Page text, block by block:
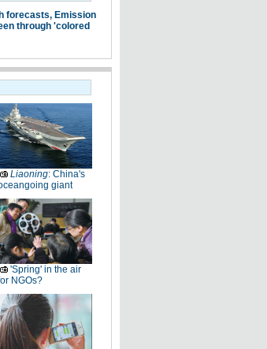
forecasts, Emission
through 'colored
Liaoning: China's
giant
'Spring' in the air
NGOs?